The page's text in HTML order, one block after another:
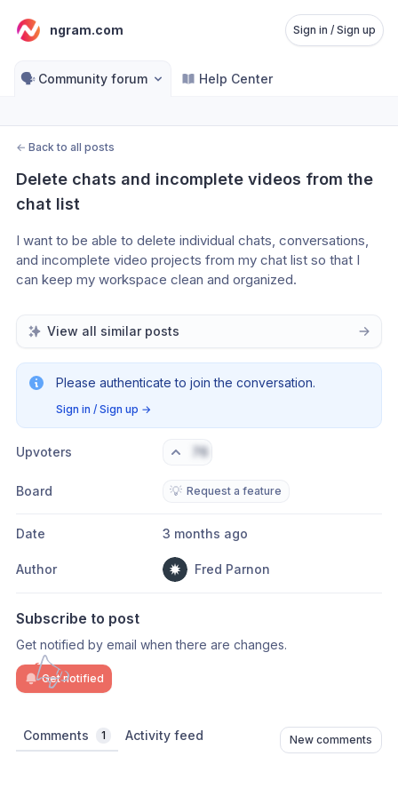
ngram.com Sign in / Sign up
🗣️ Community forum Help Center
← Back to all posts
Delete chats and incomplete videos from the
chat list
I want to be able to delete individual chats, conversations,
and incomplete video projects from my chat list so that I
can keep my workspace clean and organized.
View all similar posts
Please authenticate to join the conversation.
Sign in / Sign up →
Upvoters 76
Board 💡 Request a feature
Date 3 months ago
Author Fred Parnon
Subscribe to post
Get notified by email when there are changes.
Get notified
Comments 1 Activity feed New comments